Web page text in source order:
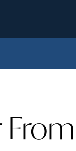
story short: I